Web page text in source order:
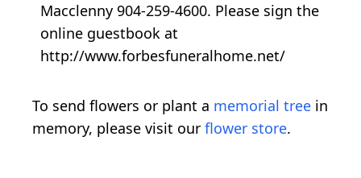
Macclenny 904-259-4600. Please sign the
online guestbook at
http://www.forbesfuneralhome.net/
To send flowers or plant a memorial tree in
memory, please visit our flower store.